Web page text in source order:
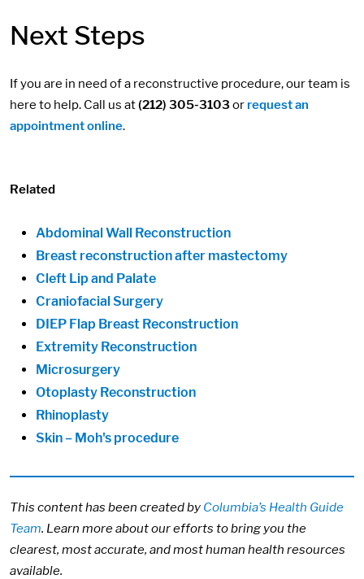
Next Steps
If you are in need of a reconstructive procedure, our team is
here to help. Call us at(212) 305-3103or request an
appointment online.
Related
Abdominal Wall Reconstruction
Breast reconstruction after mastectomy
Cleft Lip and Palate
Craniofacial Surgery
DIEP Flap Breast Reconstruction
Extremity Reconstruction
Microsurgery
Otoplasty Reconstruction
Rhinoplasty
Skin – Moh's procedure
This content has been created by Columbia’s Health Guide
Team. Learn more about our efforts to bring you the
clearest, most accurate, and most human health resources
available.